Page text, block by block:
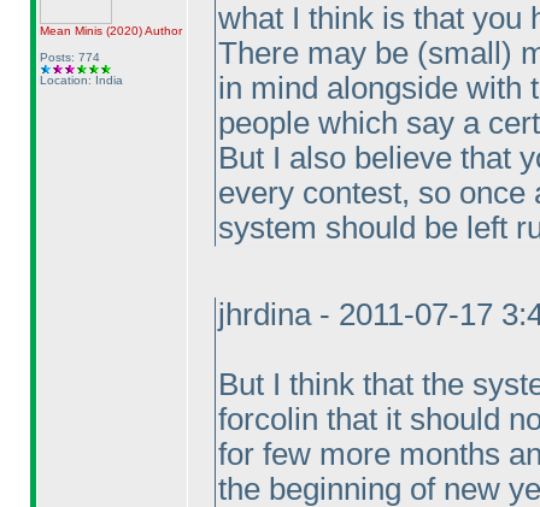
Mean Minis (2020)Author
Posts: 774
Location: India
what I think is that you
There may be (small )
in mind alongside with
people which say a
But I also believe that
every contest, so once
system should be left
jhrdina - 2011-07-17
But I think that the
forcolin that it should
for few more months
the beginning of new